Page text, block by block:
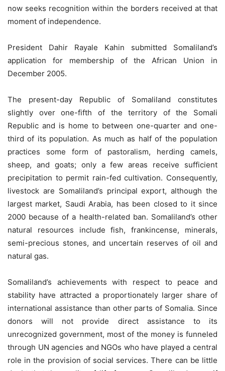
now seeks recognition within the borders received at that
moment of independence.
President Dahir Rayale Kahin submitted Somaliland’s
application for membership of the African Union in
December 2005.
The present-day Republic of Somaliland constitutes
slightly over one-fifth of the territory of the Somali
Republic and is home to between one-quarter and one-
third of its population. As much as half of the population
practices some form of pastoralism, herding camels,
sheep, and goats; only a few areas receive sufficient
precipitation to permit rain-fed cultivation. Consequently,
livestock are Somaliland’s principal export, although the
largest market, Saudi Arabia, has been closed to it since
2000 because of a health-related ban. Somaliland’s other
natural resources include fish, frankincense, minerals,
semi-precious stones, and uncertain reserves of oil and
natural gas.
Somaliland’s achievements with respect to peace and
stability have attracted a proportionately larger share of
international assistance than other parts of Somalia. Since
donors will not provide direct assistance to its
unrecognized government, most of the money is funneled
through UN agencies and NGOs who have played a central
role in the provision of social services. There can be little